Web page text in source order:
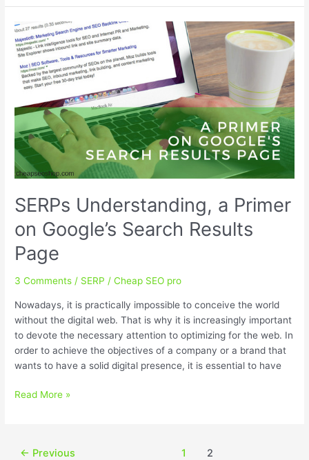
Startup
With
These
Cheap
SEO
Services
SERPs Understanding, a Primer
on Google’s Search Results
Page
3 Comments / SERP /Cheap SEO pro
Nowadays, it is practically impossible to conceive the world
without the digital web. That is why it is increasingly important
to devote the necessary attention to optimizing for the web. In
order to achieve the objectives of a company or a brand that
wants to have a solid digital presence, it is essential to have
SERPs
on
Read More »
Post← Previous 1 2